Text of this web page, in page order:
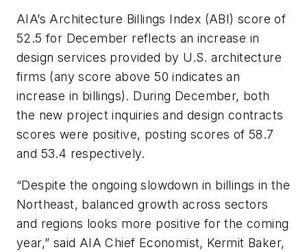
AIA’s Architecture Billings Index (ABI) score of
52.5 for December reflects an increase in
design services provided by U.S. architecture
firms (any score above 50 indicates an
increase in billings). During December, both
the new project inquiries and design contracts
scores were positive, posting scores of 58.7
and 53.4 respectively.
“Despite the ongoing slowdown in billings in the
Northeast, balanced growth across sectors
and regions looks more positive for the coming
year,” said AIA Chief Economist, Kermit Baker,